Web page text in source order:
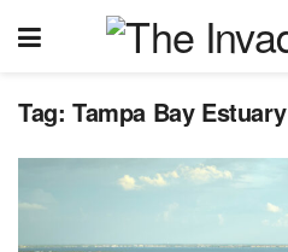
Tag: Tampa Bay Estuary